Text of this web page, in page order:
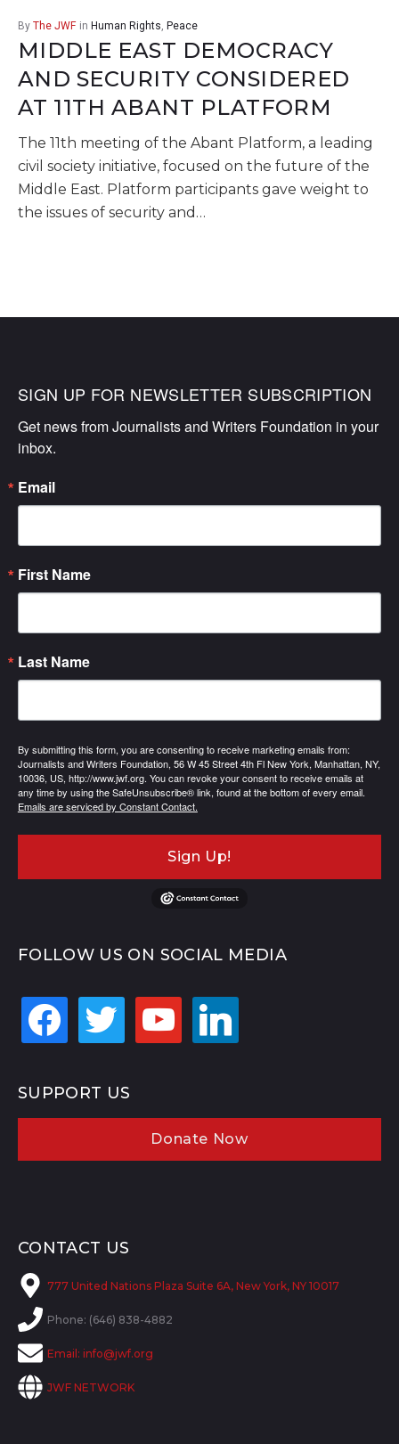
By The JWF in Human Rights, Peace
MIDDLE EAST DEMOCRACY
AND SECURITY CONSIDERED
AT 11TH ABANT PLATFORM
The 11th meeting of the Abant Platform, a leading
civil society initiative, focused on the future of the
Middle East. Platform participants gave weight to
the issues of security and…
SIGN UP FOR NEWSLETTER SUBSCRIPTION
Get news from Journalists and Writers Foundation in your
inbox.
Email
First Name
Last Name
By submitting this form, you are consenting to receive marketing emails from:
Journalists and Writers Foundation, 56 W 45 Street 4th Fl New York, Manhattan, NY,
10036, US, http://www.jwf.org. You can revoke your consent to receive emails at
any time by using the SafeUnsubscribe® link, found at the bottom of every email.
Emails are serviced by Constant Contact.
Sign Up!
FOLLOW US ON SOCIAL MEDIA
facebook twitter youtube linkedin
SUPPORT US
Donate Now
CONTACT US
777 United Nations Plaza Suite 6A, New York, NY 10017
Phone: (646) 838-4882
Email: info@jwf.org
JWF NETWORK